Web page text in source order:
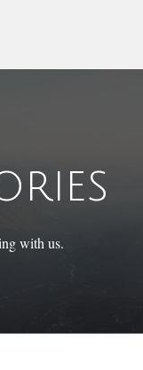
with us.